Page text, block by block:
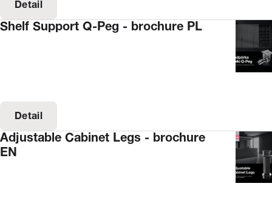
Detail
Shelf Support Q-Peg - brochure PL
Detail
Adjustable Cabinet Legs - brochure
EN